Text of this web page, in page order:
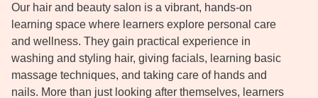
Our hair and beauty salon is a vibrant, hands-on
learning space where learners explore personal care
and wellness. They gain practical experience in
washing and styling hair, giving facials, learning basic
massage techniques, and taking care of hands and
nails. More than just looking after themselves, learners